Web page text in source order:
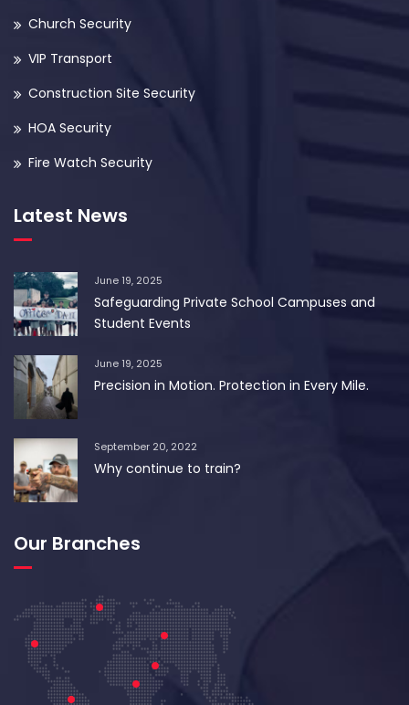
Church Security
VIP Transport
Construction Site Security
HOA Security
Fire Watch Security
Latest News
June 19, 2025
Safeguarding Private School Campuses and
Student Events
June 19, 2025
Precision in Motion. Protection in Every Mile.
September 20, 2022
Why continue to train?
Our Branches